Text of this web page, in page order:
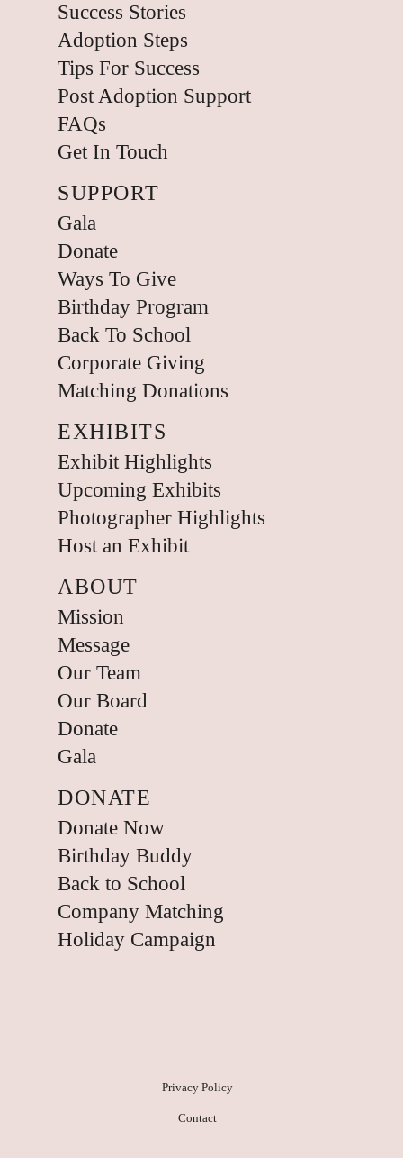
Success Stories
Adoption Steps
Tips For Success
Post Adoption Support
FAQs
Get In Touch
SUPPORT
Gala
Donate
Ways To Give
Birthday Program
Back To School
Corporate Giving
Matching Donations
EXHIBITS
Exhibit Highlights
Upcoming Exhibits
Photographer Highlights
Host an Exhibit
ABOUT
Mission
Message
Our Team
Our Board
Donate
Gala
DONATE
Donate Now
Birthday Buddy
Back to School
Company Matching
Holiday Campaign
Privacy Policy
Contact